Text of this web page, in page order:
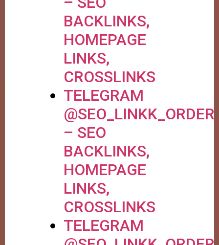
BACKLINKS,
HOMEPAGE
LINKS,
CROSSLINKS
TELEGRAM
@SEO_LINKK_ORDER
– SEO
BACKLINKS,
HOMEPAGE
LINKS,
CROSSLINKS
TELEGRAM